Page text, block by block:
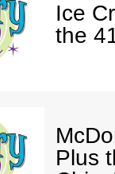
Ice
the
Plus